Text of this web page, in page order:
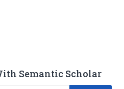
Semantic Scholar